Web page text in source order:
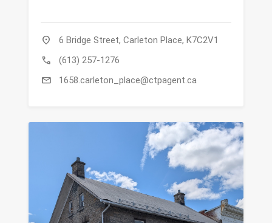
location_on 6 Bridge Street, Carleton Place, K7C2V1
call (613) 257-1276
mail 1658.carleton_place@ctpagent.ca